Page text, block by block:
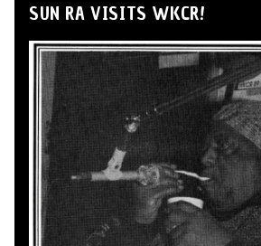
SUN RA VISITS WKCR!